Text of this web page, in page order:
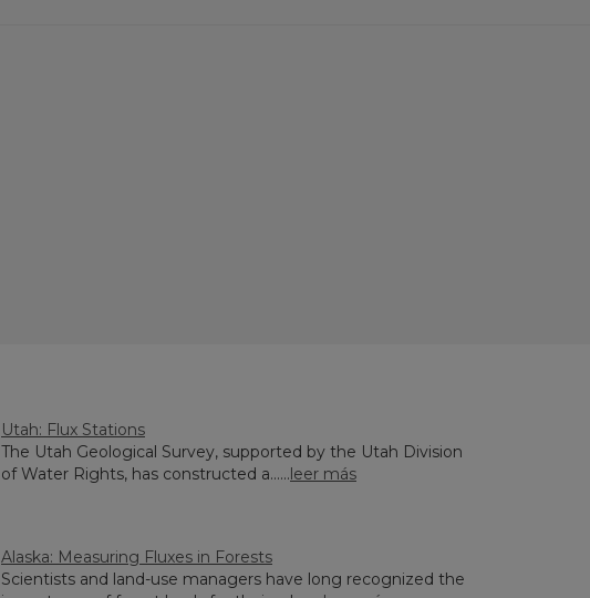
Utah: Flux Stations
The Utah Geological Survey, supported by the Utah Division
of Water Rights, has constructed a......leer más
Alaska: Measuring Fluxes in Forests
Scientists and land-use managers have long recognized the